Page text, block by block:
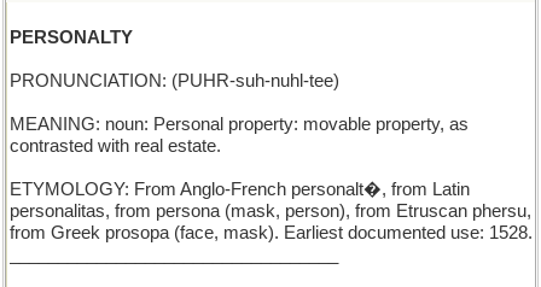
PERSONALTY
PRONUNCIATION: (PUHR-suh-nuhl-tee)
MEANING: noun: Personal property: movable property, as
contrasted with real estate.
ETYMOLOGY: From Anglo-French personalt�, from Latin
personalitas, from persona (mask, person), from Etruscan phersu,
from Greek prosopa (face, mask). Earliest documented use: 1528.